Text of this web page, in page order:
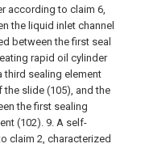
according to claim 6,
the liquid inlet channel
between the first seal
rapid oil cylinder
third sealing element
slide (105), and the
the first sealing
(102). 9. A self-
claim 2, characterized